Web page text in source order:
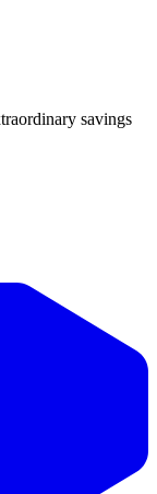
savings